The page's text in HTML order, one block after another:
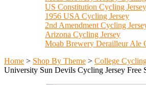
US Constitution Cycling Jersey
1956 USA Cycling Jersey
2nd Amendment Cycling
Arizona Cycling Jersey
Moab Brewery Derailleur Ale
Home > Shop By Theme > College
University Sun Devils Cycling Jersey Free